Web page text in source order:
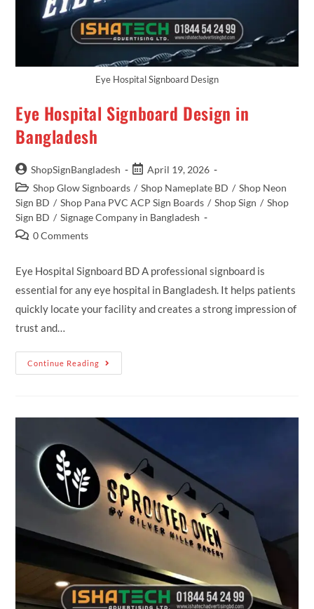
Eye Hospital Signboard Design
Eye Hospital Signboard Design in
Bangladesh
ShopSignBangladesh
April 19, 2026
Shop Glow Signboards / Shop Nameplate BD / Shop Neon
Sign BD / Shop Pana PVC ACP Sign Boards / Shop Sign / Shop
Sign BD / Signage Company in Bangladesh
0 Comments
Eye Hospital Signboard BD A professional signboard is
essential for any eye hospital in Bangladesh. It helps patients
quickly locate your facility and creates a strong impression of
trust and…
Continue Reading